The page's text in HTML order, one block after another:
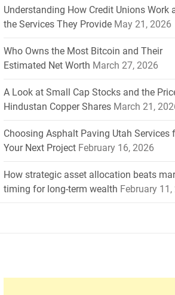
Understanding How Credit Unions Work
the Services They Provide May 21, 2026
Who Owns the Most Bitcoin and Their
Estimated Net Worth March 27, 2026
A Look at Small Cap Stocks and the
Hindustan Copper Shares March 21,
Choosing Asphalt Paving Utah Services
Your Next Project February 16, 2026
How strategic asset allocation beats
timing for long-term wealth February 11,